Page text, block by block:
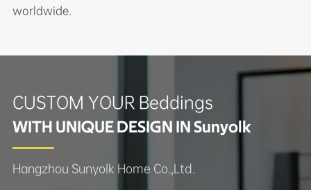
worldwide.
CUSTOM YOUR Beddings
WITH UNIQUE DESIGN IN Sunyolk
Hangzhou Sunyolk Home Co.,Ltd.